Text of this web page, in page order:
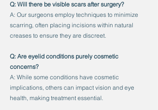
Q: Will there be visible scars after surgery?
A: Our surgeons employ techniques to minimize
scarring, often placing incisions within natural
creases to ensure they are discreet.
Q: Are eyelid conditions purely cosmetic
concerns?
A: While some conditions have cosmetic
implications, others can impact vision and eye
health, making treatment essential.